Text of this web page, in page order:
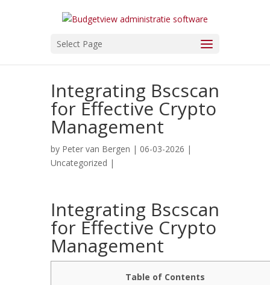
Select Page
Integrating Bscscan
for Effective Crypto
Management
by Peter van Bergen | 06-03-2026 |
Uncategorized |
Integrating Bscscan
for Effective Crypto
Management
Table of Contents